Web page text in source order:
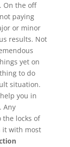
On the off
paying
or minor
results. Not
yet on
to do
situation.
you in
Any
locks of
it with most